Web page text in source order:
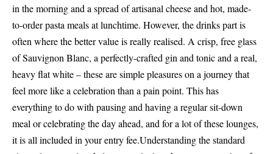
in the morning and a spread of artisanal cheese and hot, made-
to-order pasta meals at lunchtime. However, the drinks part is
often where the better value is really realised. A crisp, free glass
of Sauvignon Blanc, a perfectly-crafted gin and tonic and a real,
heavy flat white – these are simple pleasures on a journey that
feel more like a celebration than a pain point. This has
everything to do with pausing and having a regular sit-down
meal or celebrating the day ahead, and for a lot of these lounges,
it is all included in your entry fee.Understanding the standard